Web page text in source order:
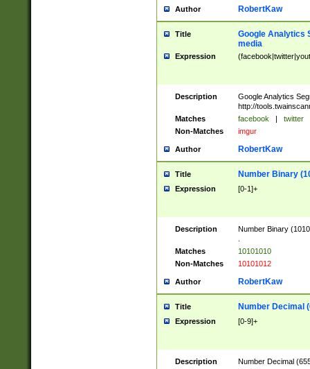
Author RobertKaw
Title
Google Analytics
media
Expression
Description
Google Analytics
http://
Matches
facebook | twitter
Non-Matches
imgur
Author RobertKaw
Title Number Binary
Expression [0-1]+
Description
Number Binary
Matches
10101010
Non-Matches
10101012
Author RobertKaw
Title Number Decimal
Expression [0-9]+
Description
Number Decimal